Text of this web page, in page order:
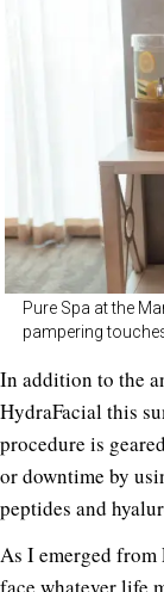
Pure Spa at the
pampering
In addition to the
HydraFacial this
procedure is
or downtime by
peptides and
As I emerged from
face whatever life